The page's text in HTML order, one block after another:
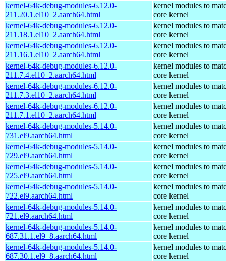
kernel-64k-debug-modules-6.12.0-
211.20.1.el10_2.aarch64.html
kernel modules to
core kernel
kernel-64k-debug-modules-6.12.0-
211.18.1.el10_2.aarch64.html
kernel modules to
core kernel
kernel-64k-debug-modules-6.12.0-
211.16.1.el10_2.aarch64.html
kernel modules to
core kernel
kernel-64k-debug-modules-6.12.0-
211.7.4.el10_2.aarch64.html
kernel modules to
core kernel
kernel-64k-debug-modules-6.12.0-
211.7.3.el10_2.aarch64.html
kernel modules to
core kernel
kernel-64k-debug-modules-6.12.0-
211.7.1.el10_2.aarch64.html
kernel modules to
core kernel
kernel-64k-debug-modules-5.14.0-
731.el9.aarch64.html
kernel modules to
core kernel
kernel-64k-debug-modules-5.14.0-
729.el9.aarch64.html
kernel modules to
core kernel
kernel-64k-debug-modules-5.14.0-
725.el9.aarch64.html
kernel modules to
core kernel
kernel-64k-debug-modules-5.14.0-
722.el9.aarch64.html
kernel modules to
core kernel
kernel-64k-debug-modules-5.14.0-
721.el9.aarch64.html
kernel modules to
core kernel
kernel-64k-debug-modules-5.14.0-
687.31.1.el9_8.aarch64.html
kernel modules to
core kernel
kernel-64k-debug-modules-5.14.0-
687.30.1.el9_8.aarch64.html
kernel modules to
core kernel